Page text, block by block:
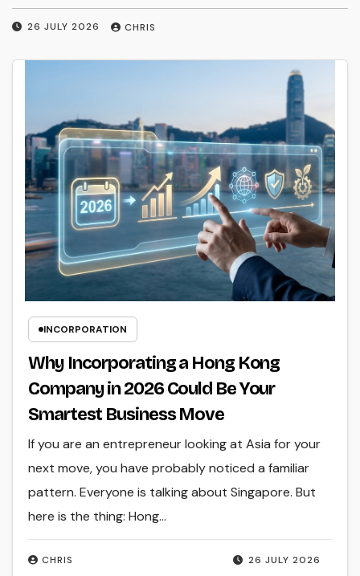
26 JULY 2026 CHRIS
INCORPORATION
Why Incorporating a Hong Kong
Company in 2026 Could Be Your
Smartest Business Move
26 JULY 2026
CHRIS
If you are an entrepreneur looking at Asia for your
next move, you have probably noticed a familiar
pattern. Everyone is talking about Singapore. But
here is the thing: Hong…